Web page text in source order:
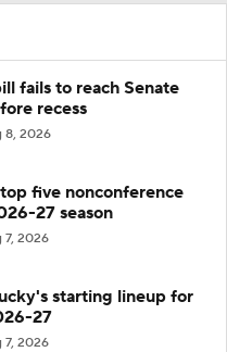
fails to reach Senate
recess
8, 2026
five nonconference
27 season
7, 2026
starting lineup for
27
7, 2026